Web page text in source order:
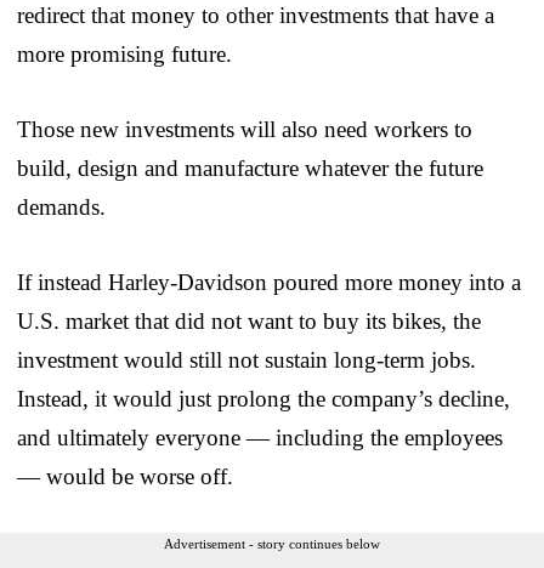
redirect that money to other investments that have a
more promising future.
Those new investments will also need workers to
build, design and manufacture whatever the future
demands.
If instead Harley-Davidson poured more money into a
U.S. market that did not want to buy its bikes, the
investment would still not sustain long-term jobs.
Instead, it would just prolong the company’s decline,
and ultimately everyone — including the employees
— would be worse off.
Advertisement - story continues below